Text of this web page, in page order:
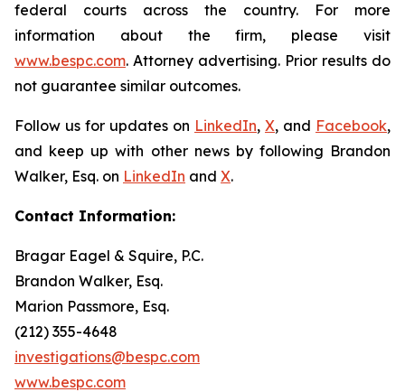
federal courts across the country. For more
information about the firm, please visit
www.bespc.com. Attorney advertising. Prior results do
not guarantee similar outcomes.
Follow us for updates on LinkedIn, X, and Facebook,
and keep up with other news by following Brandon
Walker, Esq. on LinkedIn and X.
Contact Information:
Bragar Eagel & Squire, P.C.
Brandon Walker, Esq.
Marion Passmore, Esq.
(212) 355-4648
investigations@bespc.com
www.bespc.com